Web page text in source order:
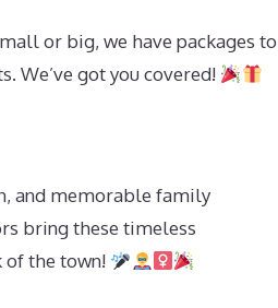
or big, we have packages to
We’ve got you covered!
and memorable family
bring these timeless
of the town!